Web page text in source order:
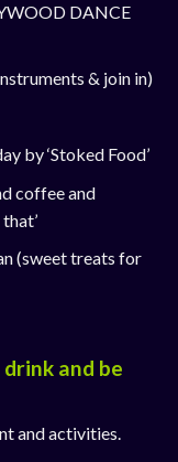
DANCE
& join in)
by‘Stoked Food’
coffee and
(sweet treats for
and be
and activities.